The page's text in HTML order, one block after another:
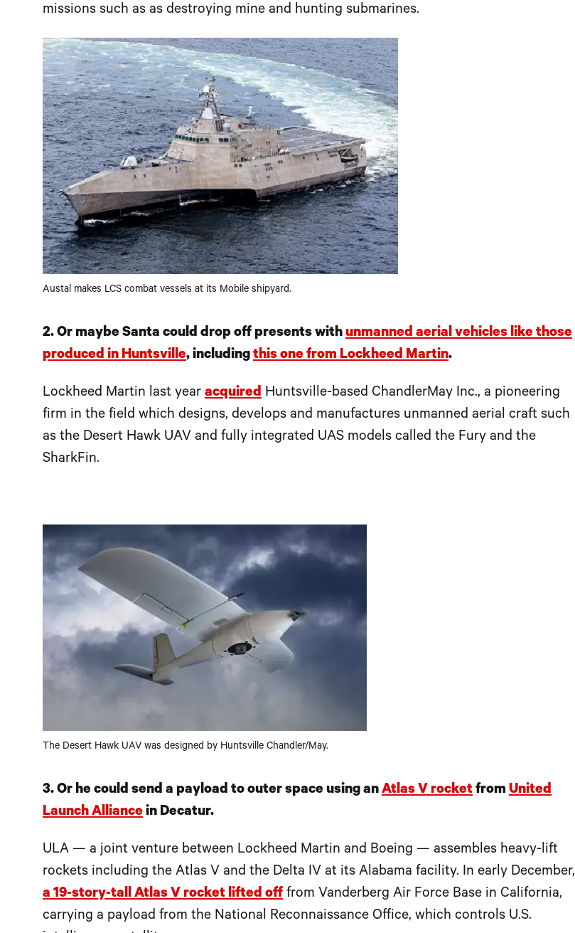
missions such as as destroying mine and hunting submarines.
Austal makes LCS combat vessels at its Mobile shipyard.
2. Or maybe Santa could drop off presents withunmanned aerial vehicles like those
produced in Huntsville, includingthis one from Lockheed Martin.
Lockheed Martin last year acquired Huntsville-based ChandlerMay Inc., a pioneering
firm in the field which designs, develops and manufactures unmanned aerial craft such
as the Desert Hawk UAV and fully integrated UAS models called the Fury and the
SharkFin.
The Desert Hawk UAV was designed by Huntsville Chandler/May.
3. Or he could send a payload to outer space using anAtlas V rocketfrom United
Launch Alliance in Decatur.
ULA — a joint venture between Lockheed Martin and Boeing — assembles heavy-lift
rockets including the Atlas V and the Delta IV at its Alabama facility. In early December,
a 19-story-tall Atlas V rocket lifted off from Vanderberg Air Force Base in California,
carrying a payload from the National Reconnaissance Office, which controls U.S.